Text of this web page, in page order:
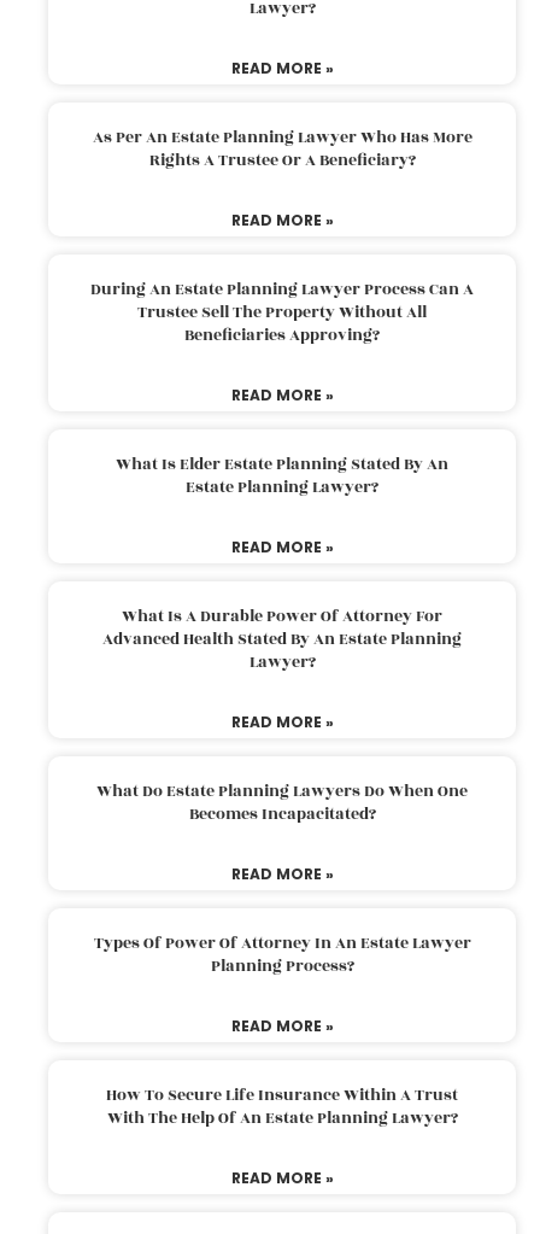
Lawyer?
READ MORE »
As Per An Estate Planning Lawyer Who Has More
Rights A Trustee Or A Beneficiary?
READ MORE »
During An Estate Planning Lawyer Process Can A
Trustee Sell The Property Without All
Beneficiaries Approving?
READ MORE »
What Is Elder Estate Planning Stated By An
Estate Planning Lawyer?
READ MORE »
What Is A Durable Power Of Attorney For
Advanced Health Stated By An Estate Planning
Lawyer?
READ MORE »
What Do Estate Planning Lawyers Do When One
Becomes Incapacitated?
READ MORE »
Types Of Power Of Attorney In An Estate Lawyer
Planning Process?
READ MORE »
How To Secure Life Insurance Within A Trust
With The Help Of An Estate Planning Lawyer?
READ MORE »